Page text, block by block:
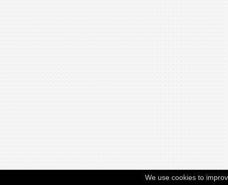
We use cookies to